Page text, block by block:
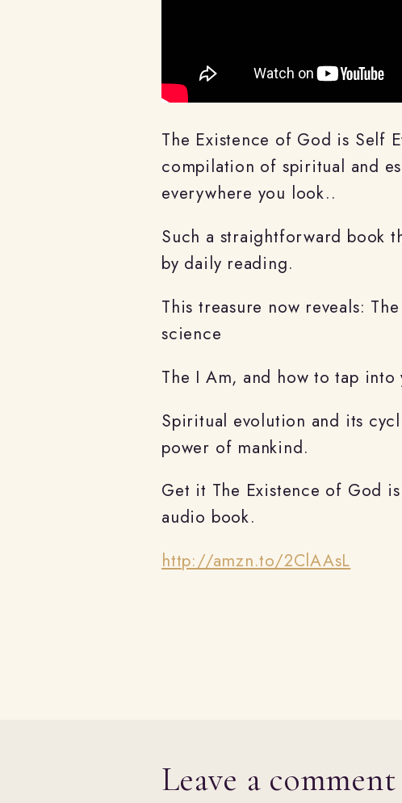
The Existence of God is Self
compilation of spiritual and
everywhere you look..
Such a straightforward book
by daily reading.
This treasure now reveals:
science
The I Am, and how to tap
Spiritual evolution and its
power of mankind.
Get it The Existence of God
audio book.
http://amzn.to/2ClAAsL
Leave a comment